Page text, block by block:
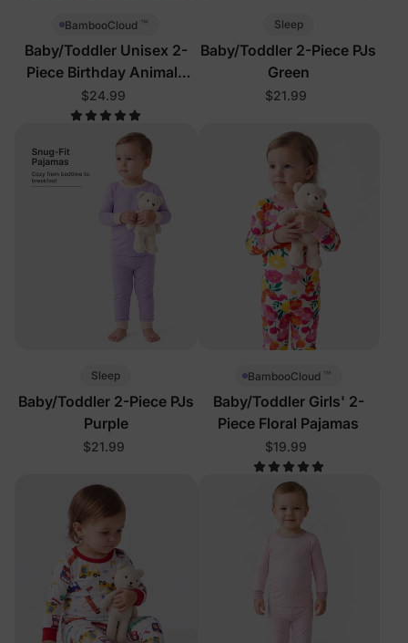
BambooCloud ™
Baby/Toddler Unisex 2-
Piece Birthday Animals
Pajamas
$24.99
Sleep
Baby/Toddler 2-Piece PJs
Green
$21.99
Sleep
Baby/Toddler 2-Piece PJs
Purple
$21.99
BambooCloud ™
Baby/Toddler Girls' 2-
Piece Floral Pajamas
$19.99